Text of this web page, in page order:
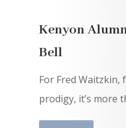
Kenyon
Bell
For Fred Waitzkin,
prodigy, it’s more